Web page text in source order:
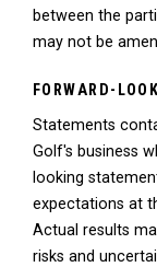
between the
may not be
FORWARD-
Statements
Golf's business
looking
expectations at
Actual results
risks and